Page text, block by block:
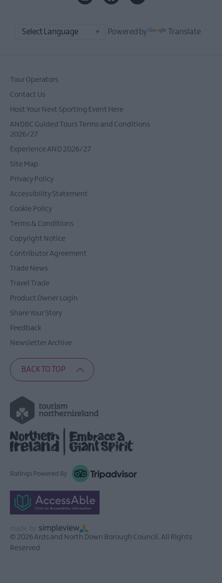
Powered by Translate
Tour Operators
Contact Us
Host Your Next Sporting Event Here
ANDBC Guided Tours Terms and Conditions
2026/27
Experience AND 2026/27
Site Map
Privacy Policy
Accessibility Statement
Cookie Policy
Terms & Conditions
Copyright Notice
Contributor Agreement
Trade News
Travel Trade
Product Owner Login
Share Your Story
Feedback
Newsletter Archive
BACK TO TOP
Ratings Powered By
© 2026 Ards and North Down Borough Council. All Rights
Reserved